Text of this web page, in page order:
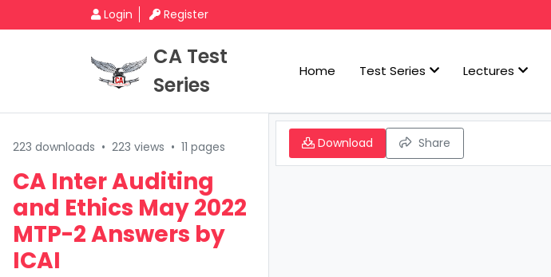
Login Register
CA Test
Series
Home Test Series Lectures
223 downloads • 223 views • 11 pages
CA Inter Auditing
and Ethics May 2022
MTP-2 Answers by
ICAI
Download Share